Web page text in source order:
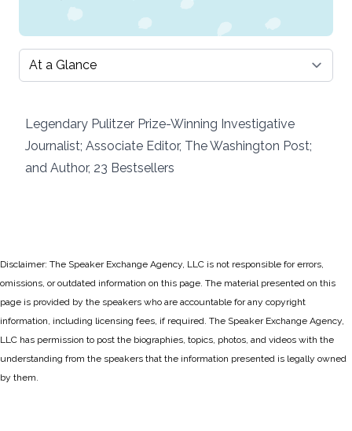
Select a tab
Legendary Pulitzer Prize-Winning Investigative
Journalist; Associate Editor, The Washington Post;
and Author, 23 Bestsellers
Disclaimer: The Speaker Exchange Agency, LLC is not responsible for errors,
omissions, or outdated information on this page. The material presented on this
page is provided by the speakers who are accountable for any copyright
information, including licensing fees, if required. The Speaker Exchange Agency,
LLC has permission to post the biographies, topics, photos, and videos with the
understanding from the speakers that the information presented is legally owned
by them.